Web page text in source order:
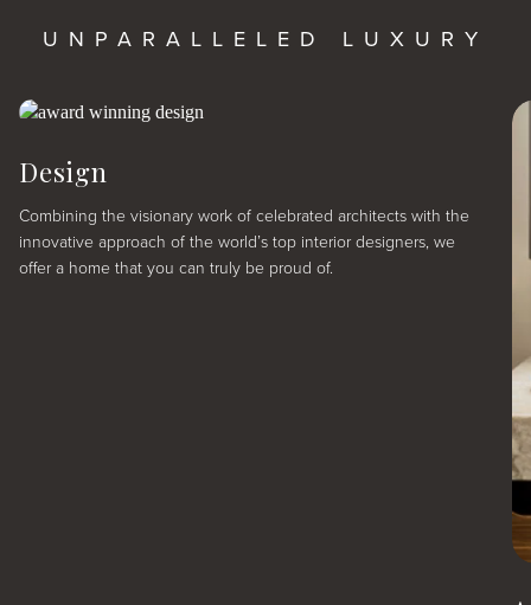
UNPARALLELED LUXURY
Design
Combining the visionary work of celebrated architects with the
innovative approach of the world’s top interior designers, we
offer a home that you can truly be proud of.